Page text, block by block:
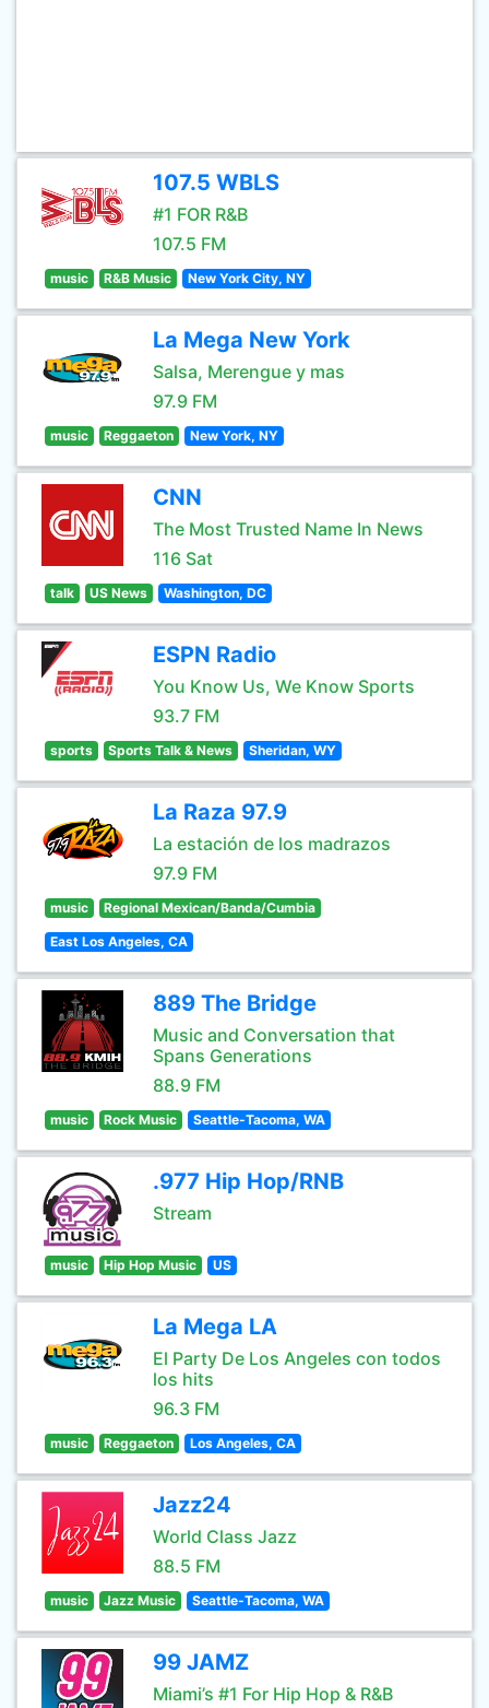
107.5 WBLS
#1 FOR R&B
107.5 FM
music R&B Music New York City, NY
La Mega New York
Salsa, Merengue y mas
97.9 FM
music Reggaeton New York, NY
CNN
The Most Trusted Name In News
116 Sat
talk US News Washington, DC
ESPN Radio
You Know Us, We Know Sports
93.7 FM
sports Sports Talk & News Sheridan, WY
La Raza 97.9
La estación de los madrazos
97.9 FM
music Regional Mexican/Banda/Cumbia
East Los Angeles, CA
889 The Bridge
Music and Conversation that
Spans Generations
88.9 FM
music Rock Music Seattle-Tacoma, WA
.977 Hip Hop/RNB
Stream
music Hip Hop Music US
La Mega LA
El Party De Los Angeles con todos
los hits
96.3 FM
music Reggaeton Los Angeles, CA
Jazz24
World Class Jazz
88.5 FM
music Jazz Music Seattle-Tacoma, WA
99 JAMZ
Miami’s #1 For Hip Hop & R&B